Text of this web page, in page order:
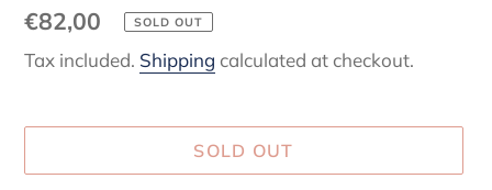
Regular
price
€82,00 SOLD OUT
Tax included. Shipping calculated at checkout.
SOLD OUT